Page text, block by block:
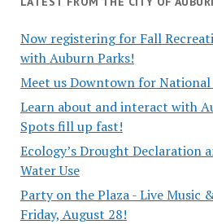
Now registering for Fall
with Auburn Parks!
Meet us Downtown for
Learn about and interact with
Spots fill up fast!
Ecology’s Drought Declaration
Water Use
Party on the Plaza - Live Music
Friday, August 28!